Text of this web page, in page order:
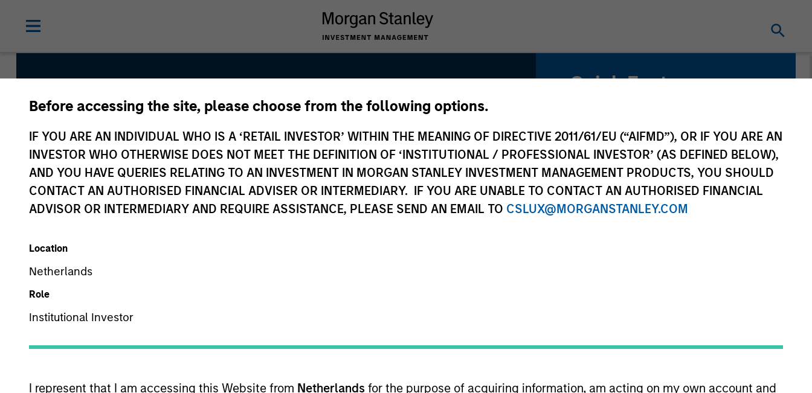
Before accessing the site, please choose from the following options.
IF YOU ARE AN INDIVIDUAL WHO IS A ‘RETAIL INVESTOR’ WITHIN THE MEANING OF DIRECTIVE 2011/61/EU (“AIFMD”), OR IF YOU ARE AN
INVESTOR WHO OTHERWISE DOES NOT MEET THE DEFINITION OF ‘INSTITUTIONAL / PROFESSIONAL INVESTOR’ (AS DEFINED BELOW),
AND YOU HAVE QUERIES RELATING TO AN INVESTMENT IN MORGAN STANLEY INVESTMENT MANAGEMENT PRODUCTS, YOU SHOULD
CONTACT AN AUTHORISED FINANCIAL ADVISER OR INTERMEDIARY. IF YOU ARE UNABLE TO CONTACT AN AUTHORISED FINANCIAL
ADVISOR OR INTERMEDIARY AND REQUIRE ASSISTANCE, PLEASE SEND AN EMAIL TO CSLUX@MORGANSTANLEY.COM
Location
Netherlands
Role
Institutional Investor
I represent that I am accessing this Website from Netherlands for the purpose of acquiring information, am acting on my own account and
Global Balanced Income Strategy
Strategy Inception
July 2014
Multi-Asset
Quick Facts
Related Product
Pooled Vehicle